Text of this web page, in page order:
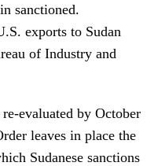
sanctioned.
exports to Sudan
of Industry and
evaluated by October
leaves in place the
Sudanese sanctions